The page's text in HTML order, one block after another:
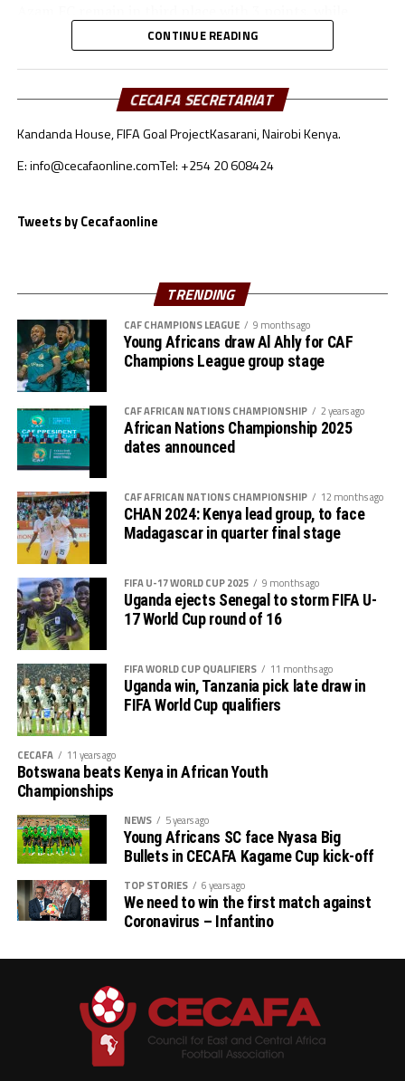
Wydad AC and Maniema Union each have six points.
Naorobi Utd are bottom of the log after losing all the
three matches.
At the New Amaan Stadium in Zanzibar, Singida Black
Stars scored through Elvis Baranga Rupia to stop AS
Otoho 1-0 in a Group C match.
reigning champions are in third place with 4 points,
Azam FC will host Nairobi Utd, while Singida Black Stars
play away to AS Otoho on February 1
Group B
P W D L GF GA GD Pts
Wydad AC 3 3 0 0 5 0 5 9
Maniema 3 1 1 1 3 1 2 6
Azam FC 3 1 0 2 2 4 -2 3
Nairobi Utd 3 0 0 3 1 6 -5 0
Group C
P W D L GF GA GD Pts
Belouizdad 3 2 0 1 5 4 1 6
Stellenbosh 3 1 1 1 2 3 -1 4
AS Otoho 3 0 0 3 1 6 -5 0
CONTINUE READING
CECAFA SECRETARIAT
Kandanda House, FIFA Goal ProjectKasarani, Nairobi Kenya.
E: info@cecafaonline.comTel: +254 20 608424
Tweets by Cecafaonline
TRENDING
CAF CHAMPIONS LEAGUE 9 months ago
Young Africans draw Al Ahly for CAF
Champions League group stage
CAF AFRICAN NATIONS CHAMPIONSHIP 2 years ago
African Nations Championship 2025
dates announced
CAF AFRICAN NATIONS CHAMPIONSHIP 12 months ago
CHAN 2024: Kenya lead group, to face
Madagascar in quarter final stage
FIFA U-17 WORLD CUP 2025 9 months ago
Uganda ejects Senegal to storm FIFA U-
17 World Cup round of 16
FIFA WORLD CUP QUALIFIERS 11 months ago
Uganda win, Tanzania pick late draw in
FIFA World Cup qualifiers
CECAFA 11 years ago
Botswana beats Kenya in African Youth
Championships
NEWS 5 years ago
Young Africans SC face Nyasa Big
Bullets in CECAFA Kagame Cup kick-off
TOP STORIES 6 years ago
We need to win the first match against
Coronavirus – Infantino